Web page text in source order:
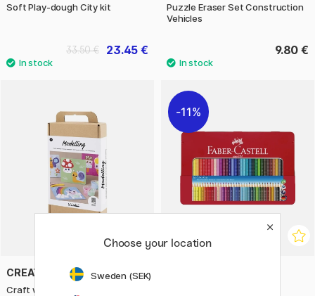
Soft Play-dough City kit
23.45 €
33.50 €
Puzzle Eraser Set Construction
Vehicles
9.80 €
CREATIV COMPANY
Craft with modelling clay (3
11%
Choose your location
Sweden (SEK)